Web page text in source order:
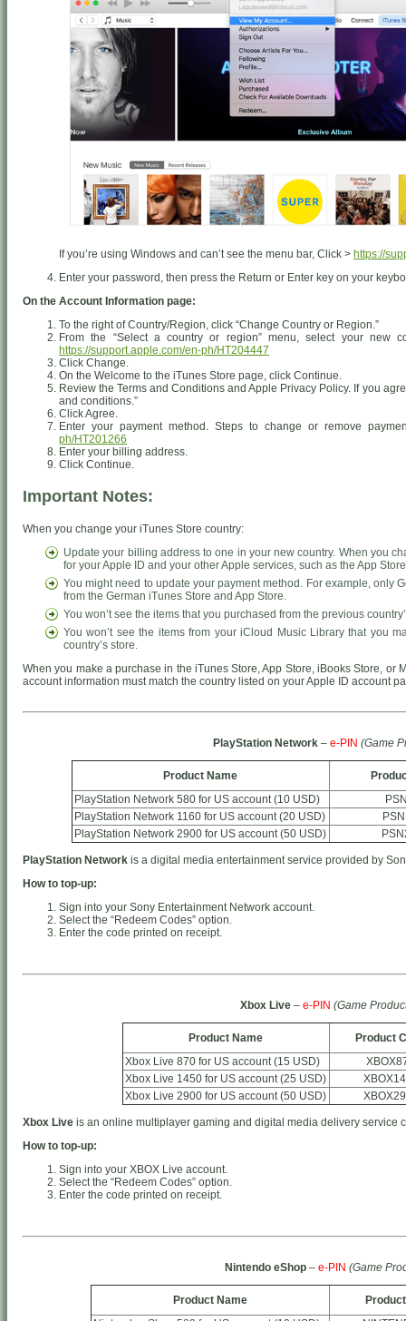
If you’re using Windows and can’t see the menu bar, Click > https://
Enter your password, then press the Return or Enter key on your
On the Account Information page:
To the right of Country/Region, click “Change Country or Region.”
From the “Select a country or region” menu, select your new
https://support.apple.com/en-ph/HT204447
Click Change.
On the Welcome to the iTunes Store page, click Continue.
Review the Terms and Conditions and Apple Privacy Policy. If you
and conditions.”
Click Agree.
Enter your payment method. Steps to change or remove
ph/HT201266
Enter your billing address.
Click Continue.
Important Notes:
When you change your iTunes Store country:
Update your billing address to one in your new country. When you
for your Apple ID and your other Apple services, such as the App
You might need to update your payment method. For example, only
from the German iTunes Store and App Store.
You won’t see the items that you purchased from the previous
You won’t see the items from your iCloud Music Library that you
country’s store.
When you make a purchase in the iTunes Store, App Store, iBooks Store, or
account information must match the country listed on your Apple ID account
PlayStation Network– e-PIN (Game
Product Name
PlayStation Network 580 for US account (10 USD)
PlayStation Network 1160 for US account (20 USD)
PlayStation Network 2900 for US account (50 USD)
PlayStation Network is a digital media entertainment service provided by
How to top-up:
Sign into your Sony Entertainment Network account.
Select the “Redeem Codes” option.
Enter the code printed on receipt.
Xbox Live– e-PIN (Game
Product Name
Product
Xbox Live 870 for US account (15 USD)
Xbox Live 1450 for US account (25 USD)
Xbox Live 2900 for US account (50 USD)
Xbox Live is an online multiplayer gaming and digital media delivery service
How to top-up:
Sign into your XBOX Live account.
Select the “Redeem Codes” option.
Enter the code printed on receipt.
Nintendo eShop– e-PIN (Game
Product Name